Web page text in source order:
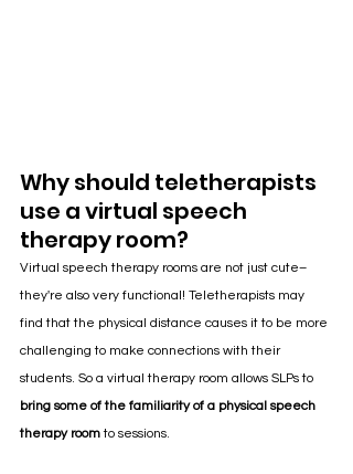
Why should teletherapists
use a virtual speech
therapy room?
Virtual speech therapy rooms are not just cute–
they're also very functional! Teletherapists may
find that the physical distance causes it to be more
challenging to make connections with their
students. So a virtual therapy room allows SLPs to
bring some of the familiarity of a physical speech
therapy room to sessions.